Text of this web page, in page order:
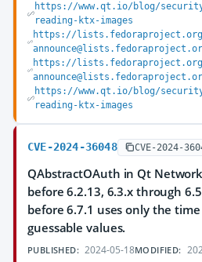
https://www.qt.io/blog/
reading-ktx-images
https://
announce@lists.fedoraproject.org/
https://
announce@lists.fedoraproject.org/
https://www.qt.io/blog/
reading-ktx-images
CVE-2024-36048 CVE-2024-
QAbstractOAuth in Qt
before 6.2.13, 6.3.x through
before 6.7.1 uses only the
guessable values.
PUBLISHED: 2024-05-18MODIFIED: